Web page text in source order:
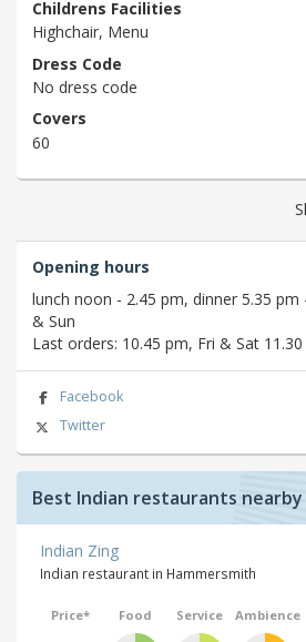
Childrens Facilities
Highchair, Menu
Dress Code
No dress code
Covers
60
Opening hours
lunch noon - 2.45 pm, dinner 5.35 pm
& Sun
Last orders: 10.45 pm, Fri & Sat
Facebook
Twitter
Best Indian restaurants nearby
Indian Zing
Indian restaurant in Hammersmith
Price* Food Service Ambience